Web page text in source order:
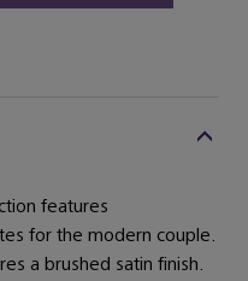
features
for the modern couple.
a brushed satin finish.